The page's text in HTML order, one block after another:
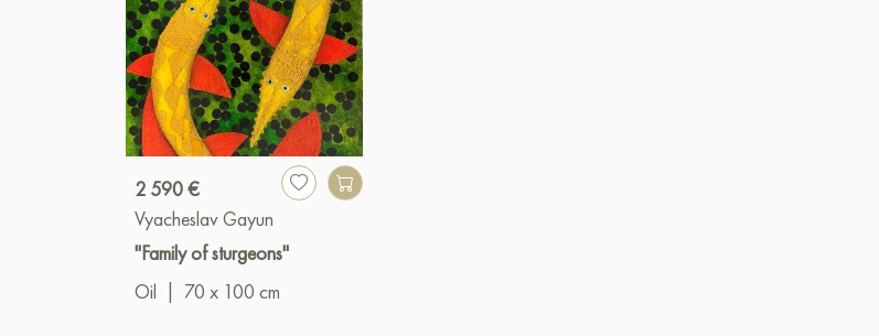
2 590 €
Vyacheslav Gayun
"Family of sturgeons"
Oil
70 x 100 cm